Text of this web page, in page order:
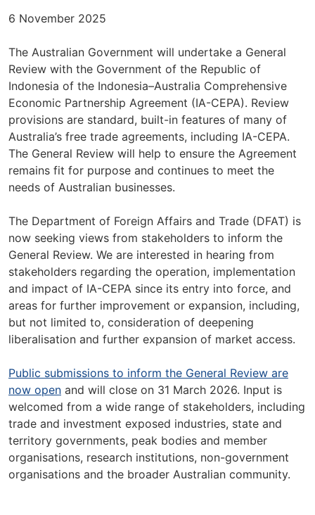
6 November 2025
The Australian Government will undertake a General
Review with the Government of the Republic of
Indonesia of the Indonesia–Australia Comprehensive
Economic Partnership Agreement (IA-CEPA). Review
provisions are standard, built-in features of many of
Australia’s free trade agreements, including IA-CEPA.
The General Review will help to ensure the Agreement
remains fit for purpose and continues to meet the
needs of Australian businesses.
The Department of Foreign Affairs and Trade (DFAT) is
now seeking views from stakeholders to inform the
General Review. We are interested in hearing from
stakeholders regarding the operation, implementation
and impact of IA-CEPA since its entry into force, and
areas for further improvement or expansion, including,
but not limited to, consideration of deepening
liberalisation and further expansion of market access.
Public submissions to inform the General Review are
now open and will close on 31 March 2026. Input is
welcomed from a wide range of stakeholders, including
trade and investment exposed industries, state and
territory governments, peak bodies and member
organisations, research institutions, non-government
organisations and the broader Australian community.